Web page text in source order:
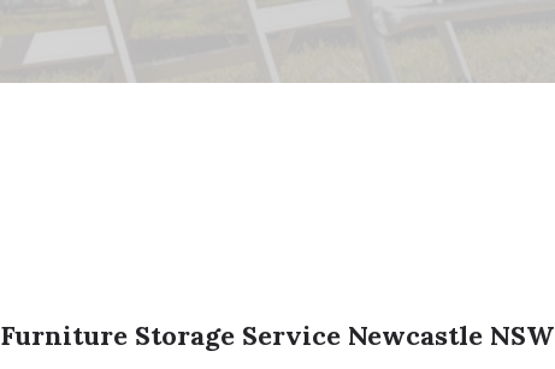
Furniture Storage Service Newcastle NSW